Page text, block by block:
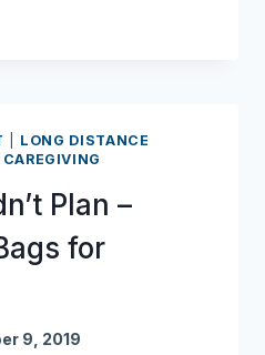
LONG DISTANCE
Plan –
for
9, 2019